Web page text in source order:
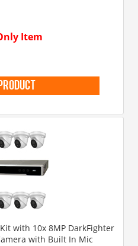
Item
with 10x 8MP DarkFighter
with Built In Mic